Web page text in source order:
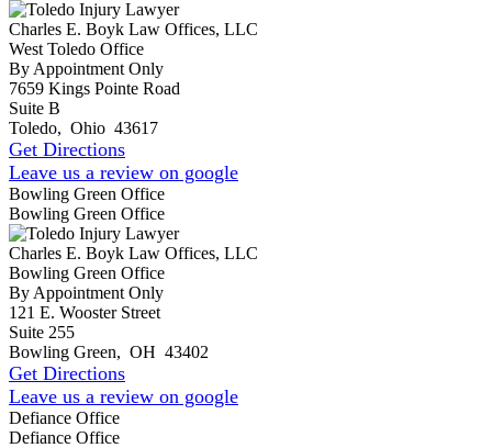
Charles E. Boyk Law Offices, LLC
West Toledo Office
By Appointment Only
7659 Kings Pointe Road
Suite B
Toledo, Ohio 43617
Get Directions
Leave us a review on google
Bowling Green Office
Bowling Green Office
Charles E. Boyk Law Offices, LLC
Bowling Green Office
By Appointment Only
121 E. Wooster Street
Suite 255
Bowling Green, OH 43402
Get Directions
Leave us a review on google
Defiance Office
Defiance Office